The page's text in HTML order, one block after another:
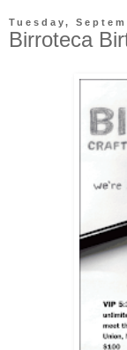
Tuesday,
Birroteca